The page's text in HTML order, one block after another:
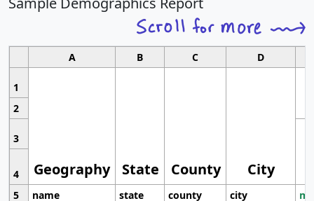
A B C D
1
Geography State County City
2
3
4
5
name state county city